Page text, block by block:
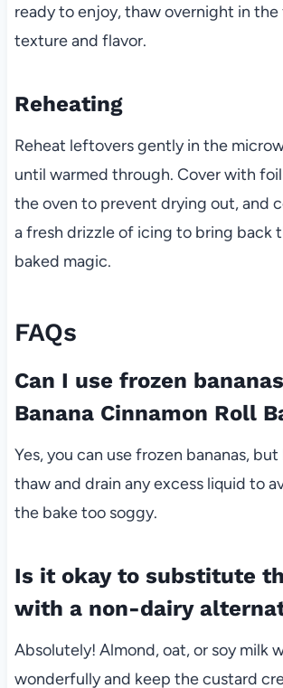
ready to enjoy, thaw overnight in
texture and flavor.
Reheating
Reheat leftovers gently in the
until warmed through. Cover with
the oven to prevent drying out, and
a fresh drizzle of icing to bring back
baked magic.
FAQs
Can I use frozen
Banana Cinnamon Roll
Yes, you can use frozen bananas,
thaw and drain any excess liquid to
the bake too soggy.
Is it okay to substitute
with a non-dairy
Absolutely! Almond, oat, or soy milk
wonderfully and keep the custard